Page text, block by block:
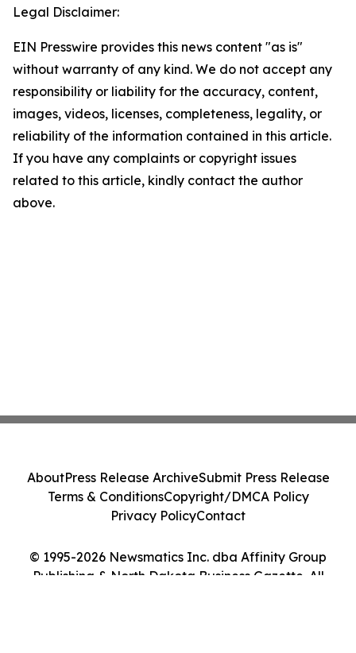
Legal Disclaimer:
EIN Presswire provides this news content "as is"
without warranty of any kind. We do not accept any
responsibility or liability for the accuracy, content,
images, videos, licenses, completeness, legality, or
reliability of the information contained in this article.
If you have any complaints or copyright issues
related to this article, kindly contact the author
above.
© 1995-2026 Newsmatics Inc. dba Affinity Group
Publishing & North Dakota Business Gazette. All
AboutPress Release ArchiveSubmit Press Release
Terms & ConditionsCopyright/DMCA Policy
Privacy PolicyContact